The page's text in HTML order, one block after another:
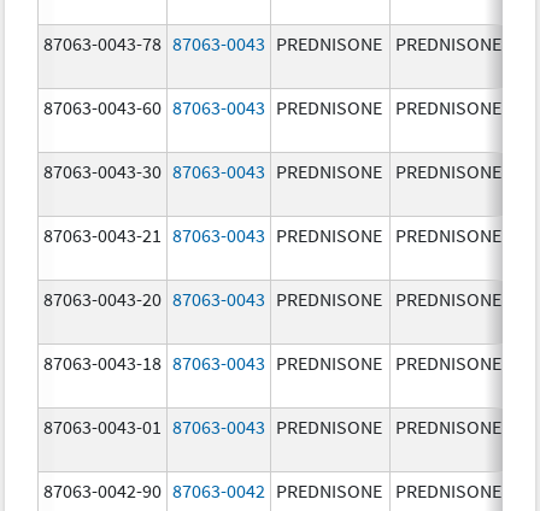
87063-0043-78 87063-0043 PREDNISONE PREDNISONE
87063-0043-60 87063-0043 PREDNISONE PREDNISONE
87063-0043-30 87063-0043 PREDNISONE PREDNISONE
87063-0043-21 87063-0043 PREDNISONE PREDNISONE
87063-0043-20 87063-0043 PREDNISONE PREDNISONE
87063-0043-18 87063-0043 PREDNISONE PREDNISONE
87063-0043-01 87063-0043 PREDNISONE PREDNISONE
87063-0042-90 87063-0042 PREDNISONE PREDNISONE